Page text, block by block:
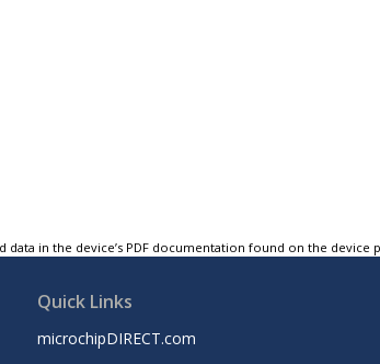
in the device’s PDF documentation found on the device
Quick Links
microchipDIRECT.com